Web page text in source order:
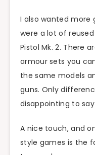
I also wanted more
were a lot of
Pistol Mk. 2. There
armour sets you
the same models
guns. Only
disappointing to
A nice touch, and
style games is the